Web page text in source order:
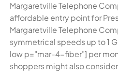
Margaretville Telephone
affordable entry point for
Margaretville Telephone
symmetrical speeds up to 1
low p="mar-4-fiber"] per
shoppers might also